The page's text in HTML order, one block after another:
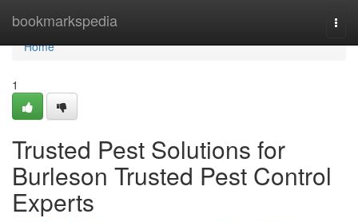
bookmarkspedia
Home
Home
1
Trusted Pest Solutions for
Burleson Trusted Pest Control
Experts